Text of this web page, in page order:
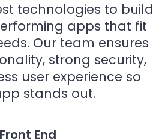
technologies to build
apps that fit
Our team ensures
strong security,
user experience so
stands out.
Front End